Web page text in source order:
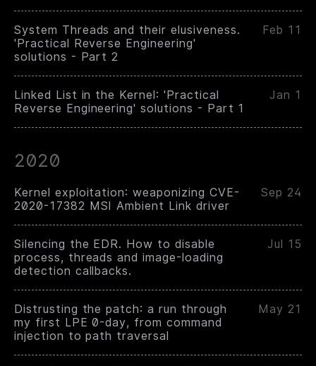
System Threads and their elusiveness.
'Practical Reverse Engineering'
solutions - Part 2
Feb 11
Linked List in the Kernel: 'Practical
Reverse Engineering' solutions - Part 1
Jan 1
2020
Kernel exploitation: weaponizing CVE-
2020-17382 MSI Ambient Link driver
Sep 24
Silencing the EDR. How to disable
process, threads and image-loading
detection callbacks.
Jul 15
Distrusting the patch: a run through
my first LPE 0-day, from command
injection to path traversal
May 21